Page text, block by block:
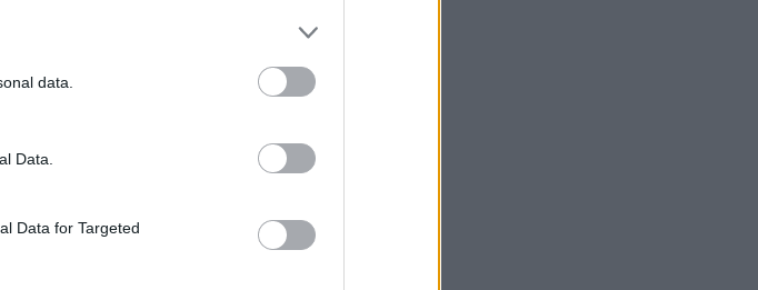
data.
Data.
Data for Targeted